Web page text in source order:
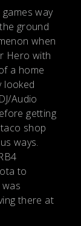
way
ground
when
Hero with
a home
looked
Audio
getting
shop
ways.
to
there at